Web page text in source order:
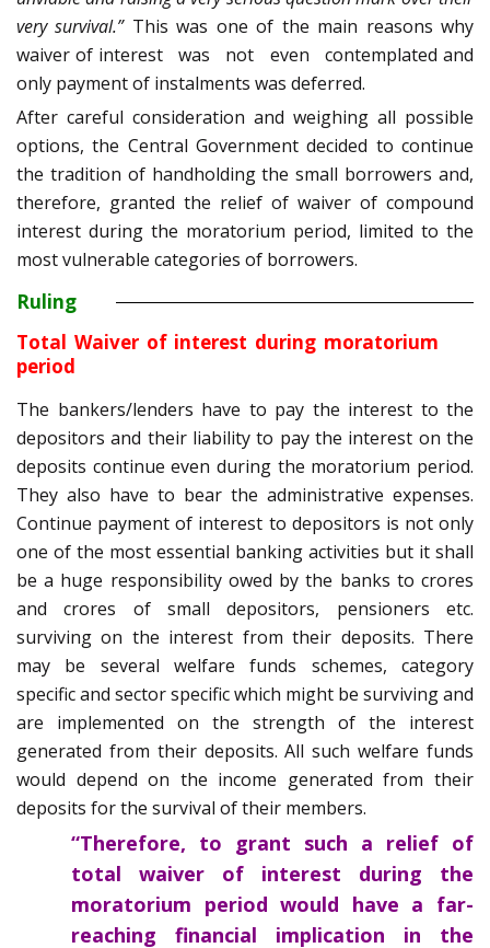
very survival.”This was one of the main reasons why
waiver of interest was not even contemplated and
only payment of instalments was deferred.
After careful consideration and weighing all possible
options, the Central Government decided to continue
the tradition of handholding the small borrowers and,
therefore, granted the relief of waiver of compound
interest during the moratorium period, limited to the
most vulnerable categories of borrowers.
Ruling
Total Waiver of interest during moratorium
period
The bankers/lenders have to pay the interest to the
depositors and their liability to pay the interest on the
deposits continue even during the moratorium period.
They also have to bear the administrative expenses.
Continue payment of interest to depositors is not only
one of the most essential banking activities but it shall
be a huge responsibility owed by the banks to crores
and crores of small depositors, pensioners etc.
surviving on the interest from their deposits. There
may be several welfare funds schemes, category
specific and sector specific which might be surviving and
are implemented on the strength of the interest
generated from their deposits. All such welfare funds
would depend on the income generated from their
deposits for the survival of their members.
“Therefore, to grant such a relief of
total waiver of interest during the
moratorium period would have a far-
reaching financial implication in the